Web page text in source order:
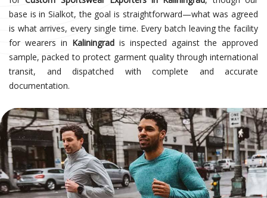
base is in Sialkot, the goal is straightforward—what was agreed
is what arrives, every single time. Every batch leaving the facility
for wearers in Kaliningrad is inspected against the approved
sample, packed to protect garment quality through international
transit, and dispatched with complete and accurate
documentation.